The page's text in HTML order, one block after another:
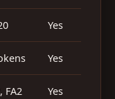
Yes
Yes
FA2 Yes